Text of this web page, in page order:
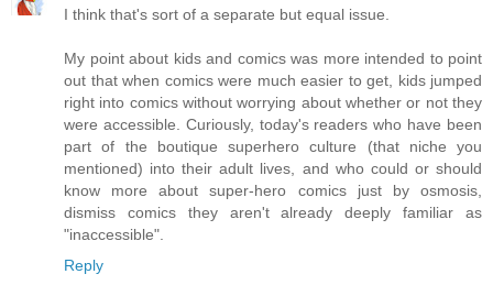
I think that's sort of a separate but equal issue.
My point about kids and comics was more intended to point
out that when comics were much easier to get, kids jumped
right into comics without worrying about whether or not they
were accessible. Curiously, today's readers who have been
part of the boutique superhero culture (that niche you
mentioned) into their adult lives, and who could or should
know more about super-hero comics just by osmosis,
dismiss comics they aren't already deeply familiar as
"inaccessible".
Reply